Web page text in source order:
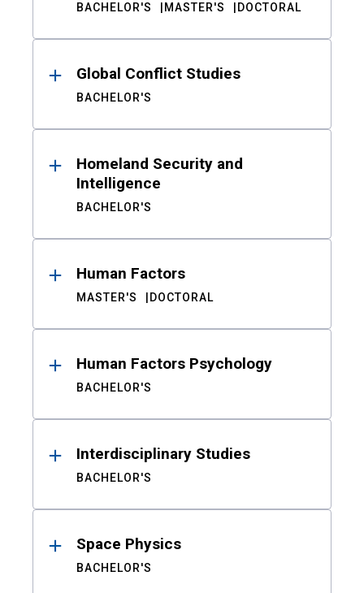
BACHELOR'S MASTER'S DOCTORAL
Global Conflict Studies
BACHELOR'S
Homeland Security and
Intelligence
BACHELOR'S
Human Factors
MASTER'S DOCTORAL
Human Factors Psychology
BACHELOR'S
Interdisciplinary Studies
BACHELOR'S
Space Physics
BACHELOR'S